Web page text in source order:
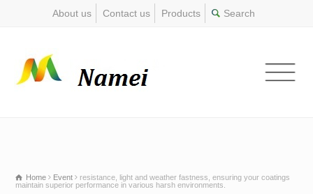
About us Contact us Products
Home Event
resistance, light and weather fastness, ensuring your coatings
maintain superior performance in various harsh environments.